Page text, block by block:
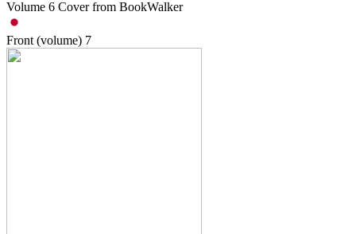
Volume 6 Cover from BookWalker
Front (volume) 7